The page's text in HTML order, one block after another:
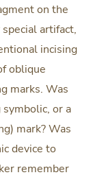
on the
artifact,
incising
oblique
marks. Was
or a
mark? Was
device to
remember